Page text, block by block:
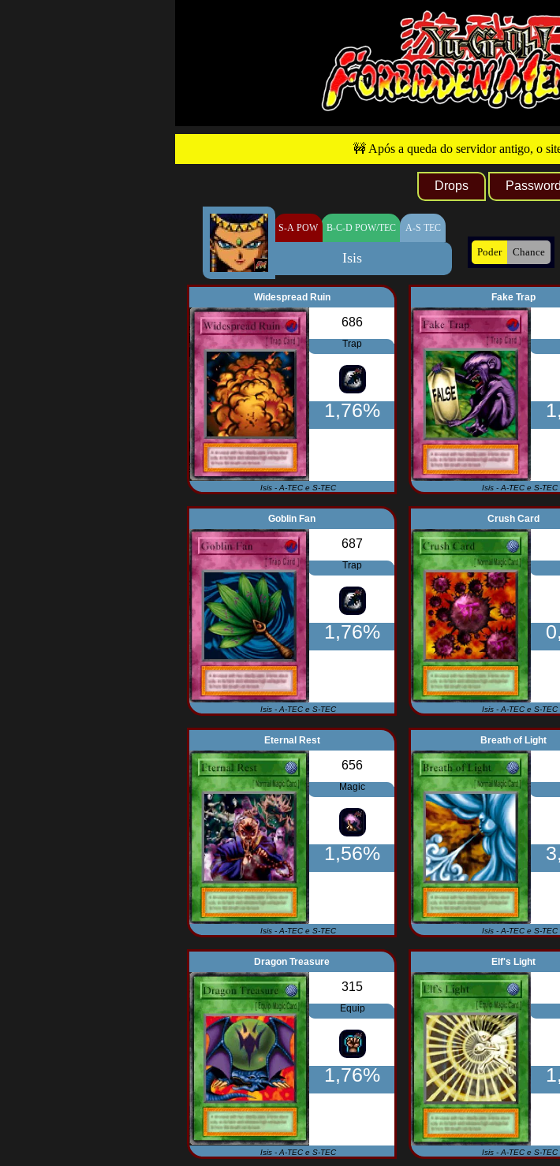
🚧 Após a queda do servidor antigo, o
Drops Password
S-A POW B-C-D POW/TEC A-S TEC
Poder Chance
Isis
Widespread Ruin
686
Trap
1,76%
Isis - A-TEC e S-TEC
Fake Trap
Isis - A-TEC e S-TEC
Goblin Fan
687
Trap
1,76%
Isis - A-TEC e S-TEC
Crush Card
Isis - A-TEC e S-TEC
Eternal Rest
656
Magic
1,56%
Isis - A-TEC e S-TEC
Breath of Light
Isis - A-TEC e S-TEC
Dragon Treasure
315
Equip
1,76%
Isis - A-TEC e S-TEC
Elf's Light
Isis - A-TEC e S-TEC